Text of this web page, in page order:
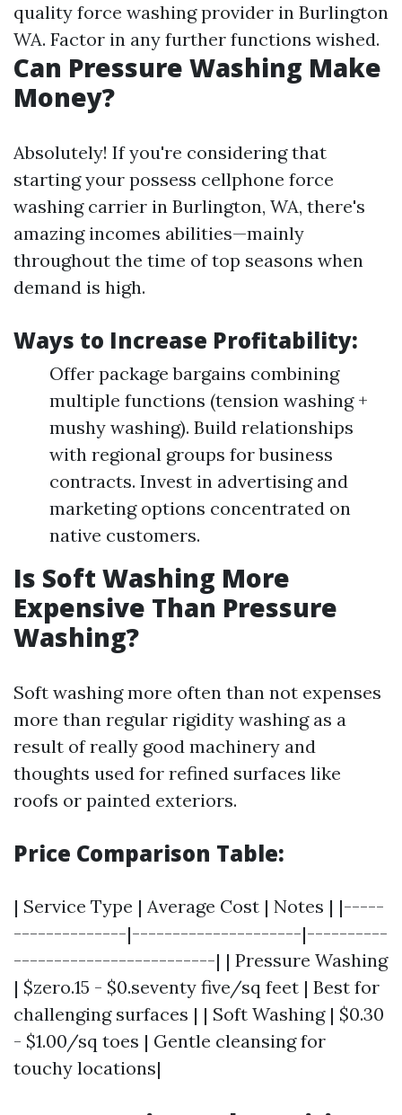
quality force washing provider in Burlington
WA. Factor in any further functions wished.
Can Pressure Washing Make
Money?
Absolutely! If you're considering that
starting your possess cellphone force
washing carrier in Burlington, WA, there's
amazing incomes abilities—mainly
throughout the time of top seasons when
demand is high.
Ways to Increase Profitability:
Offer package bargains combining
multiple functions (tension washing +
mushy washing). Build relationships
with regional groups for business
contracts. Invest in advertising and
marketing options concentrated on
native customers.
Is Soft Washing More
Expensive Than Pressure
Washing?
Soft washing more often than not expenses
more than regular rigidity washing as a
result of really good machinery and
thoughts used for refined surfaces like
roofs or painted exteriors.
Price Comparison Table:
| Service Type | Average Cost | Notes | |-----
--------------|---------------------|----------
-------------------------| | Pressure Washing
| $zero.15 - $0.seventy five/sq feet | Best for
challenging surfaces | | Soft Washing | $0.30
- $1.00/sq toes | Gentle cleansing for
touchy locations|